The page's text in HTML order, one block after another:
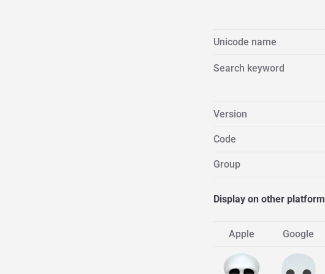
Unicode name
Search keyword
Version
Code
Group
Display on other platform
Apple Google